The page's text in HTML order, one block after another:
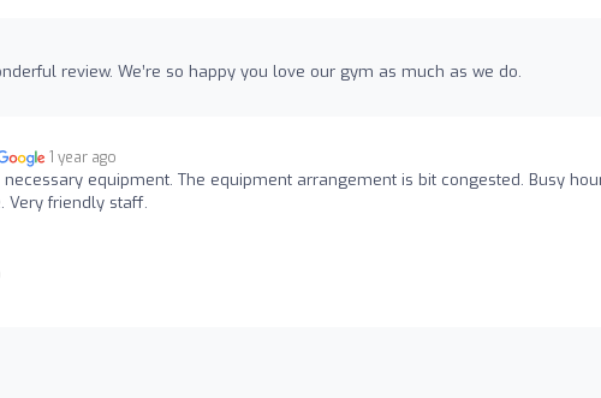
review. We’re so happy you love our gym as much as we do.
1 year ago
equipment. The equipment arrangement is bit congested. Busy
Very friendly staff.